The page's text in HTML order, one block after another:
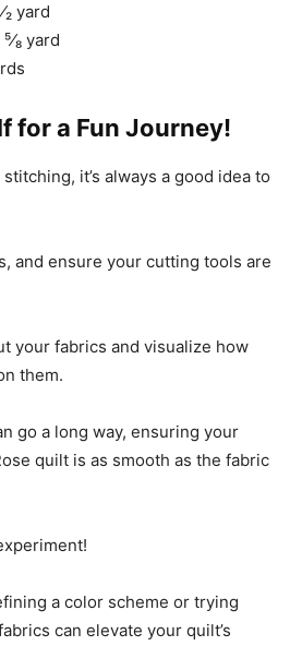
yard
yard
for a Fun Journey!
it’s always a good idea to
and ensure your cutting tools are
your fabrics and visualize how
them.
go a long way, ensuring your
quilt is as smooth as the fabric
a color scheme or trying
can elevate your quilt’s